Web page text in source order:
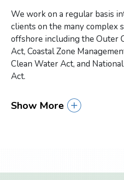
We work on a regular basis
clients on the many complex
offshore including the Outer
Act, Coastal Zone
Clean Water Act, and
Act.
Show More